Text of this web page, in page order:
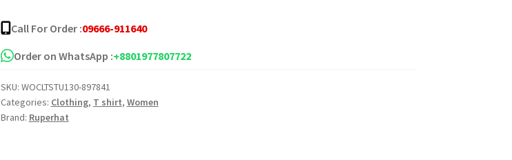
Drop
Shoulder
T-
quantity
Call For Order :09666-911640
Order on WhatsApp :+8801977807722
SKU: WOCLTSTU130-897841
Categories: Clothing, T shirt, Women
Brand: Ruperhat